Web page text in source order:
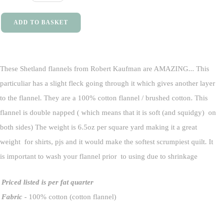
ADD TO BASKET
These Shetland flannels from Robert Kaufman are AMAZING... This
particuliar has a slight fleck going through it which gives another layer
to the flannel. They are a 100% cotton flannel / brushed cotton. This
flannel is double napped ( which means that it is soft (and squidgy) on
both sides) The weight is 6.5oz per square yard making it a great
weight for shirts, pjs and it would make the softest scrumpiest quilt. It
is important to wash your flannel prior to using due to shrinkage
Priced listed is per fat quarter
Fabric - 100% cotton (cotton flannel)